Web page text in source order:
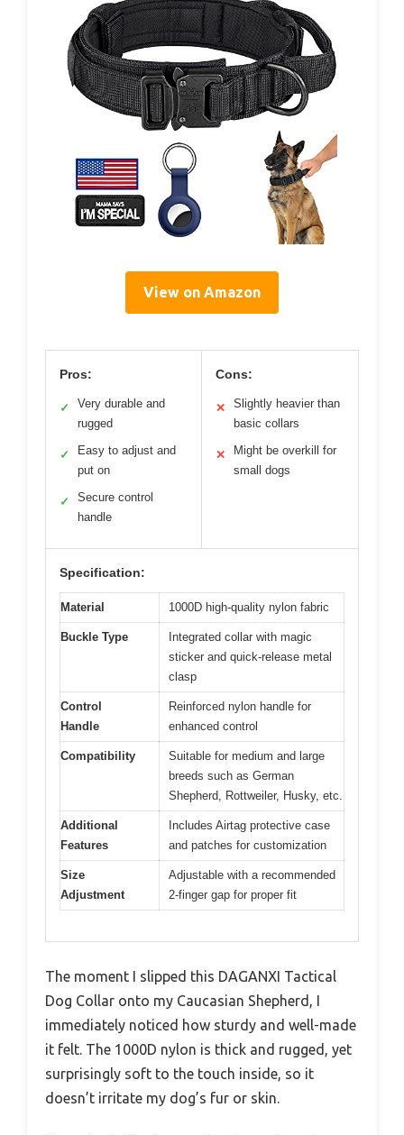
View on Amazon
Pros:
✓
Very durable and
rugged
✓
Easy to adjust and
put on
✓
Secure control
handle
Cons:
✕
Slightly heavier than
basic collars
✕
Might be overkill for
small dogs
Specification:
Material 1000D high-quality nylon fabric
Buckle Type
Integrated collar with magic
sticker and quick-release metal
clasp
Control
Handle
Reinforced nylon handle for
enhanced control
Compatibility
Suitable for medium and large
breeds such as German
Shepherd, Rottweiler, Husky, etc.
Additional
Features
Includes Airtag protective case
and patches for customization
Size
Adjustment
Adjustable with a recommended
2-finger gap for proper fit
The moment I slipped this DAGANXI Tactical
Dog Collar onto my Caucasian Shepherd, I
immediately noticed how sturdy and well-made
it felt. The 1000D nylon is thick and rugged, yet
surprisingly soft to the touch inside, so it
doesn’t irritate my dog’s fur or skin.